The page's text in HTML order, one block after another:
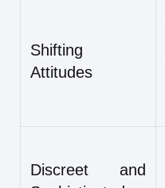
Shifting
Attitudes
Discreet and